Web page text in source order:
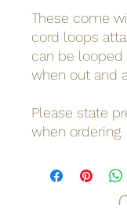
These come
cord loops
can be
when out and
Please state
when ordering.